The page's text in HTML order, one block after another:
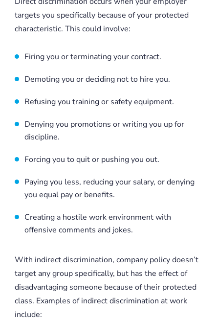
targets you specifically because of your protected
characteristic. This could involve:
Firing you or terminating your contract.
Demoting you or deciding not to hire you.
Refusing you training or safety equipment.
Denying you promotions or writing you up for
discipline.
Forcing you to quit or pushing you out.
Paying you less, reducing your salary, or denying
you equal pay or benefits.
Creating a hostile work environment with
offensive comments and jokes.
With indirect discrimination, company policy doesn’t
target any group specifically, but has the effect of
disadvantaging someone because of their protected
class. Examples of indirect discrimination at work
include: